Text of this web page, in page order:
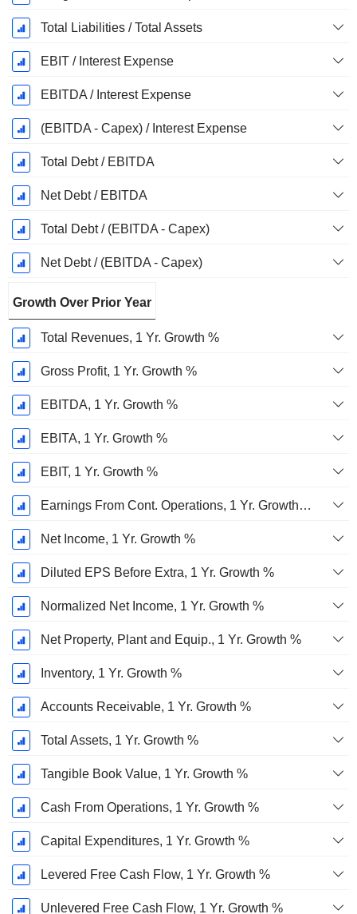
Total Liabilities / Total Assets
EBIT / Interest Expense
EBITDA / Interest Expense
(EBITDA - Capex) / Interest Expense
Total Debt / EBITDA
Net Debt / EBITDA
Total Debt / (EBITDA - Capex)
Net Debt / (EBITDA - Capex)
Growth Over Prior Year
Total Revenues, 1 Yr. Growth %
Gross Profit, 1 Yr. Growth %
EBITDA, 1 Yr. Growth %
EBITA, 1 Yr. Growth %
EBIT, 1 Yr. Growth %
Earnings From Cont. Operations, 1 Yr. Growth %
Net Income, 1 Yr. Growth %
Diluted EPS Before Extra, 1 Yr. Growth %
Normalized Net Income, 1 Yr. Growth %
Net Property, Plant and Equip., 1 Yr. Growth %
Inventory, 1 Yr. Growth %
Accounts Receivable, 1 Yr. Growth %
Total Assets, 1 Yr. Growth %
Tangible Book Value, 1 Yr. Growth %
Cash From Operations, 1 Yr. Growth %
Capital Expenditures, 1 Yr. Growth %
Levered Free Cash Flow, 1 Yr. Growth %
Unlevered Free Cash Flow, 1 Yr. Growth %